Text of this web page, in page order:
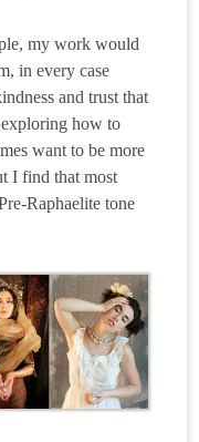
my work would
in every case
and trust that
how to
want to be more
I find that most
Raphaelite tone